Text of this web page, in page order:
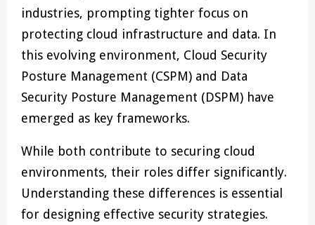
industries, prompting tighter focus on
protecting cloud infrastructure and data. In
this evolving environment, Cloud Security
Posture Management (CSPM) and Data
Security Posture Management (DSPM) have
emerged as key frameworks.
While both contribute to securing cloud
environments, their roles differ significantly.
Understanding these differences is essential
for designing effective security strategies.